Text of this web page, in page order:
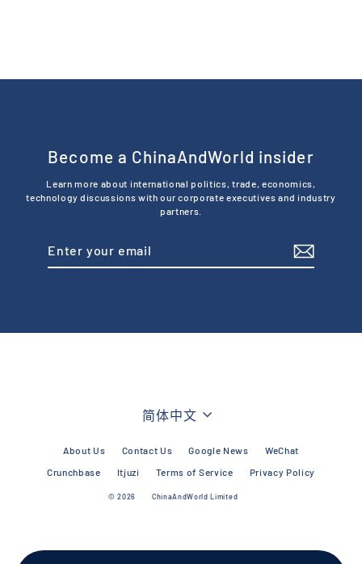
Become a ChinaAndWorld insider
Learn more about international politics, trade, economics,
technology discussions with our corporate executives and industry
partners.
email
Language
简体中文
About Us Contact Us Google News
WeChat
Crunchbase
Itjuzi Terms of Service Privacy Policy
© 2026 ChinaAndWorld Limited